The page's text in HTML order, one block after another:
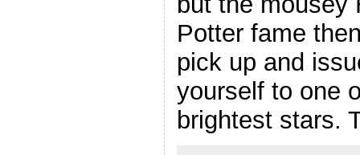
Potter fame
pick up and
yourself to one
brightest stars.